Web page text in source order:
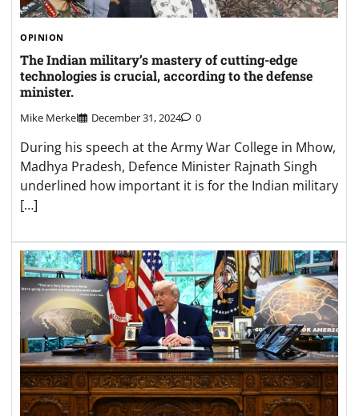
OPINION
The Indian military’s mastery of cutting-edge
technologies is crucial, according to the defense
minister.
Mike Merkel December 31, 2024 0
During his speech at the Army War College in Mhow,
Madhya Pradesh, Defence Minister Rajnath Singh
underlined how important it is for the Indian military
[…]